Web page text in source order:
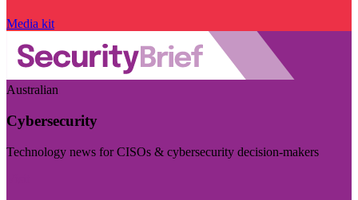
Media kit
Australian
Cybersecurity
Technology news for CISOs & cybersecurity decision-makers